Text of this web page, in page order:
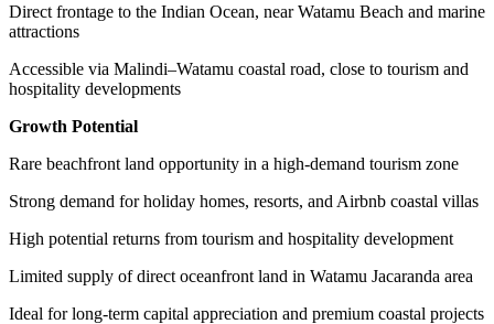
Direct frontage to the Indian Ocean, near Watamu Beach and marine
attractions
Accessible via Malindi–Watamu coastal road, close to tourism and
hospitality developments
Growth Potential
Rare beachfront land opportunity in a high-demand tourism zone
Strong demand for holiday homes, resorts, and Airbnb coastal villas
High potential returns from tourism and hospitality development
Limited supply of direct oceanfront land in Watamu Jacaranda area
Ideal for long-term capital appreciation and premium coastal projects